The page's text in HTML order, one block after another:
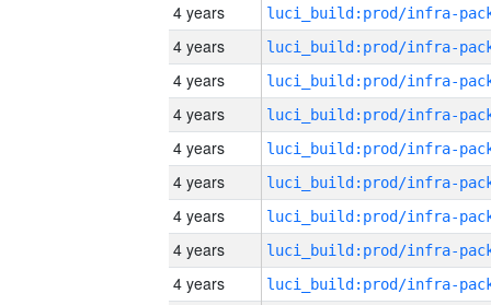
4 years
4 years
4 years
4 years
4 years
4 years
4 years
4 years
4 years